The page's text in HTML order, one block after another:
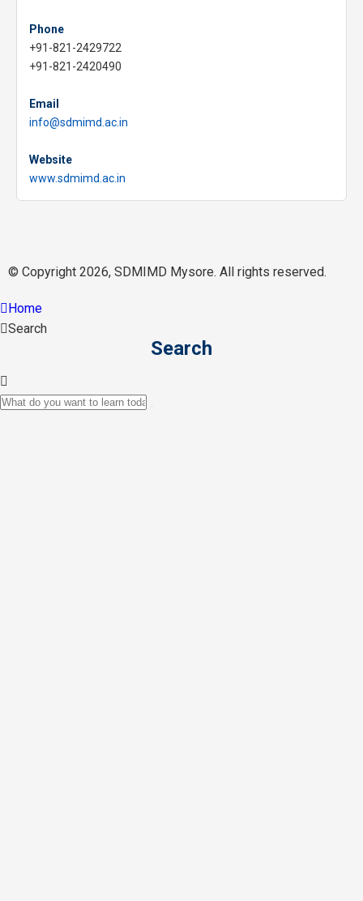
Phone
+91-821-2429722
+91-821-2420490
Email
info@sdmimd.ac.in
Website
www.sdmimd.ac.in
© Copyright 2026, SDMIMD Mysore. All rights reserved.
Home
Search
Search